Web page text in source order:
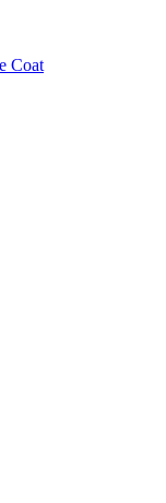
Coat